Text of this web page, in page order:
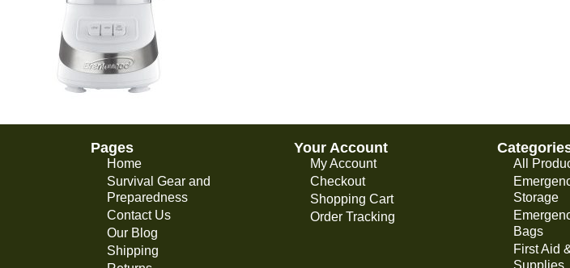
Pages
Home
Survival Gear and
Preparedness
Contact Us
Our Blog
Shipping
Your Account
My Account
Checkout
Shopping Cart
Order Tracking
All
Storage
Bags
First Aid
Supplies